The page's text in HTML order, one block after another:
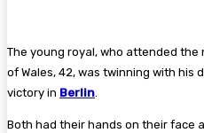
The young royal, who attended
of Wales, 42, was twinning with his
victory in Berlin
Both had their hands on their face